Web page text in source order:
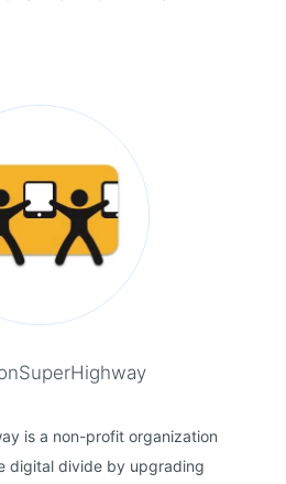
is a non-profit organization
digital divide by upgrading